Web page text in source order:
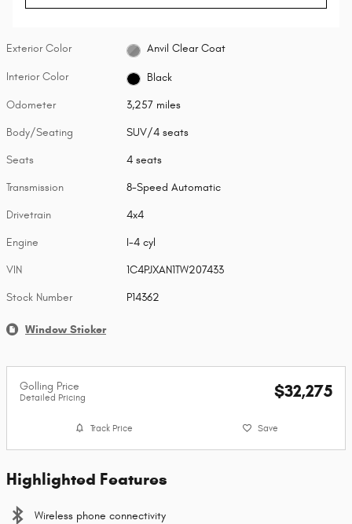
Exterior Color Anvil Clear Coat
Interior Color Black
Odometer 3,257 miles
Body/Seating SUV/4 seats
Seats 4 seats
Transmission 8-Speed Automatic
Drivetrain 4x4
Engine I-4 cyl
VIN 1C4PJXAN1TW207433
Stock Number P14362
Window Sticker
Golling Price
Detailed Pricing $32,275
Track Price Save
Highlighted Features
Wireless phone connectivity